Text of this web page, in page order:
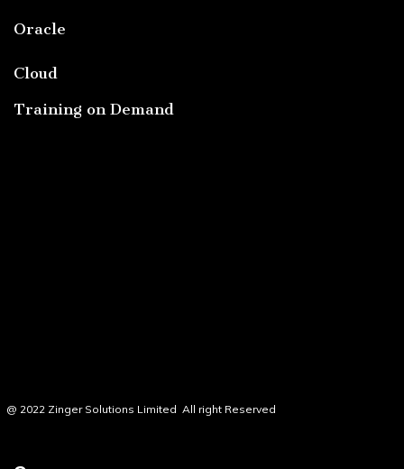
Oracle
Cloud
Training on Demand
@ 2022 Zinger Solutions Limited All right Reserved